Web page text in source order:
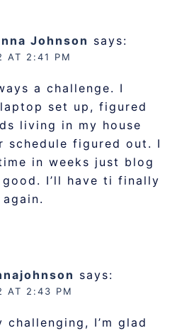
Johnson says:
AT 2:41 PM
a challenge. I
set up, figured
living in my house
schedule figured out. I
in weeks just blog
I’ll have ti finally
says:
AT 2:43 PM
challenging, I’m glad